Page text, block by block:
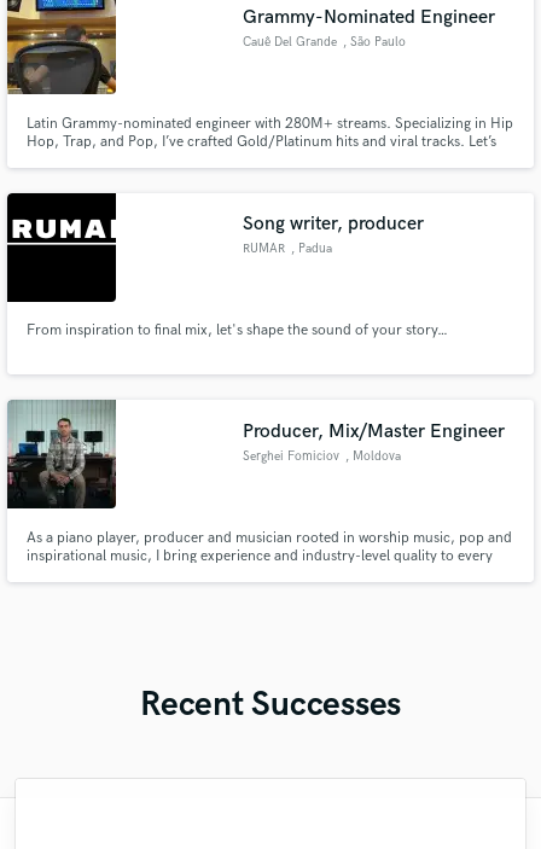
Grammy-Nominated Engineer
Cauê Del Grande , São Paulo
Latin Grammy-nominated engineer with 280M+ streams. Specializing in Hip
Hop, Trap, and Pop, I’ve crafted Gold/Platinum hits and viral tracks. Let’s
Song writer, producer
RUMAR , Padua
From inspiration to final mix, let's shape the sound of your story…
Producer, Mix/Master Engineer
Serghei Fomiciov , Moldova
As a piano player, producer and musician rooted in worship music, pop and
inspirational music, I bring experience and industry-level quality to every
Recent Successes